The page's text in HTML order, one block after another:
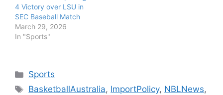
4 Victory over LSU in
SEC Baseball Match
March 29, 2026
In "Sports"
Categories
Sports
Tags
BasketballAustralia, ImportPolicy, NBLNews,